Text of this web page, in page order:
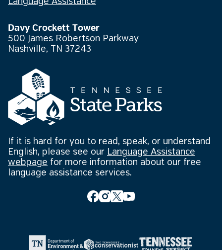
Davy Crockett Tower
500 James Robertson Parkway
Nashville, TN 37243
If it is hard for you to read, speak, or understand
English, please see our Language Assistance
webpage for more information about our free
language assistance services.